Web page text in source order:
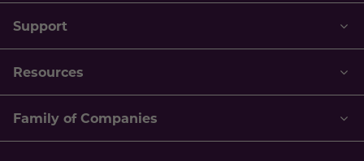
Support
Resources
Family of Companies